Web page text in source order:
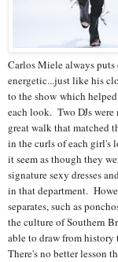
Carlos Miele always
energetic...just like his
to the show which
each look. Two DJs
great walk that matched
in the curls of each girl's
it seem as though they
signature sexy dresses
in that department.
separates, such as
the culture of Southern
able to draw from history
There's no better lesson